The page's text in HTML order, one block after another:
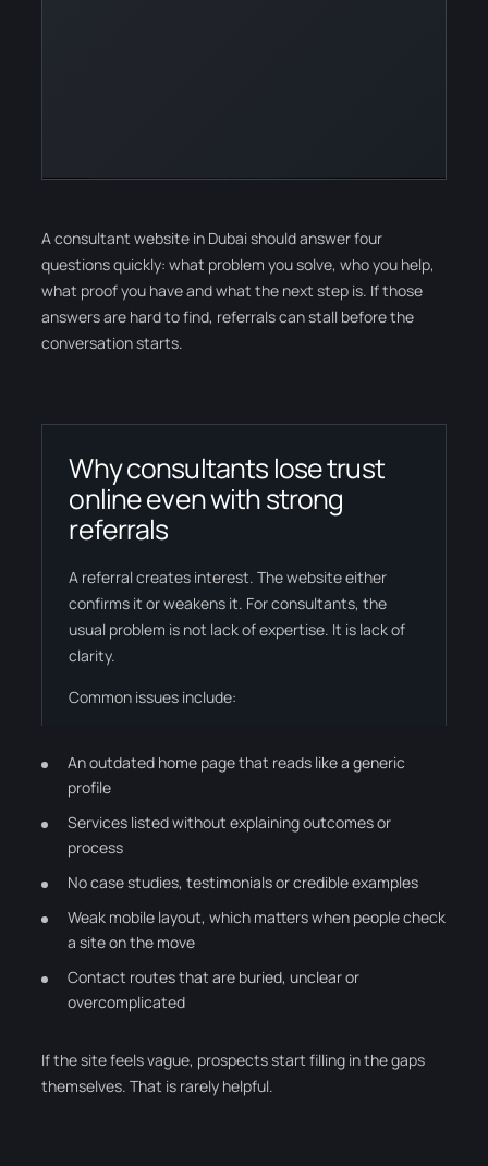
A consultant website in Dubai should answer four
questions quickly: what problem you solve, who you help,
what proof you have and what the next step is. If those
answers are hard to find, referrals can stall before the
conversation starts.
Why consultants lose trust
online even with strong
referrals
A referral creates interest. The website either
confirms it or weakens it. For consultants, the
usual problem is not lack of expertise. It is lack of
clarity.
Common issues include:
An outdated home page that reads like a generic
profile
Services listed without explaining outcomes or
process
No case studies, testimonials or credible examples
Weak mobile layout, which matters when people check
a site on the move
Contact routes that are buried, unclear or
overcomplicated
If the site feels vague, prospects start filling in the gaps
themselves. That is rarely helpful.